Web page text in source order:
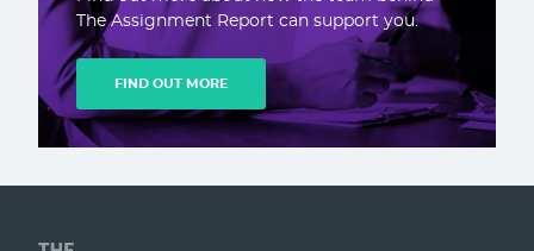
The Assignment Report can support you.
FIND OUT MORE